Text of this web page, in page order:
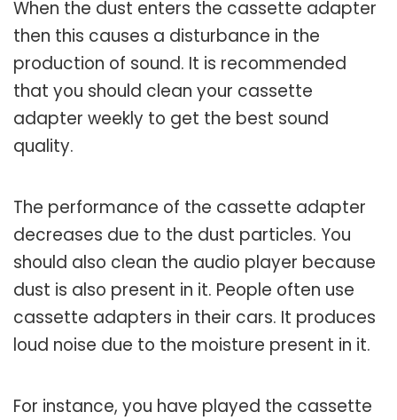
When the dust enters the cassette adapter
then this causes a disturbance in the
production of sound. It is recommended
that you should clean your cassette
adapter weekly to get the best sound
quality.
The performance of the cassette adapter
decreases due to the dust particles. You
should also clean the audio player because
dust is also present in it. People often use
cassette adapters in their cars. It produces
loud noise due to the moisture present in it.
For instance, you have played the cassette